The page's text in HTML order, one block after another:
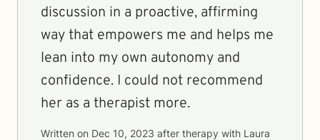
discussion in a proactive, affirming
way that empowers me and helps me
lean into my own autonomy and
confidence. I could not recommend
her as a therapist more.
Written on Dec 10, 2023 after therapy with Laura